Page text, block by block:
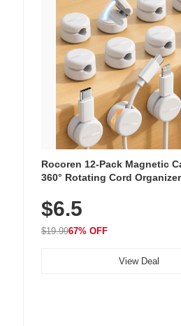
Rocoren 12-Pack Magnetic
360° Rotating Cord
Nightstand, Wall, Car &
$6.5
$19.9967% OFF
View Deal